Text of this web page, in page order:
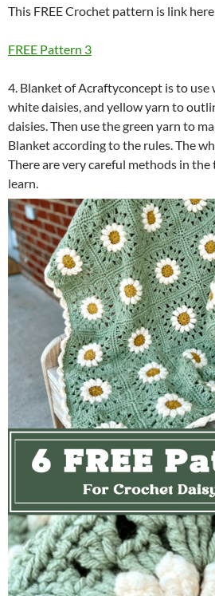
This FREE Crochet pattern is link
FREE Pattern 3
4. Blanket of Acraftyconcept is to
white daisies, and yellow yarn to
daisies. Then use the green yarn to
Blanket according to the rules. The
There are very careful methods in
learn.